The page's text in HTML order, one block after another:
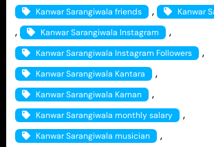
Kanwar Sarangiwala friends , Kanwar
, Kanwar Sarangiwala Instagram ,
Kanwar Sarangiwala Instagram Followers ,
Kanwar Sarangiwala Kantara ,
Kanwar Sarangiwala Karnan ,
Kanwar Sarangiwala monthly salary ,
Kanwar Sarangiwala musician ,